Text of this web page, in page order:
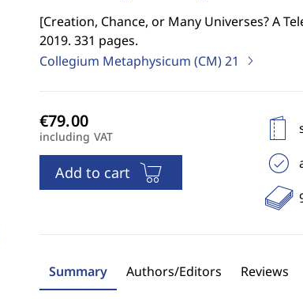
[Creation, Chance, or Many Universes? A
2019. 331 pages.
Collegium Metaphysicum (CM)21
including VAT
Add to cart
Summary Authors/Editors Reviews